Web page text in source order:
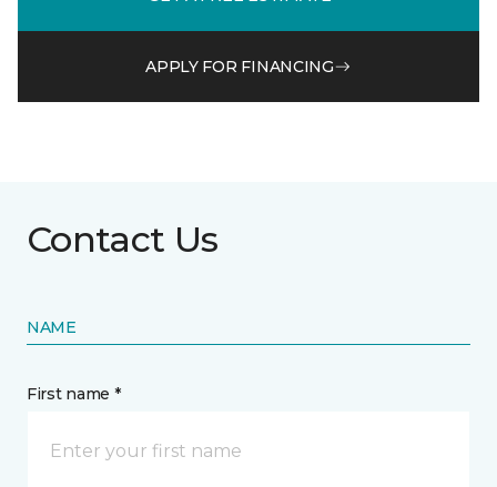
APPLY FOR FINANCING
Contact Us
NAME
First name *